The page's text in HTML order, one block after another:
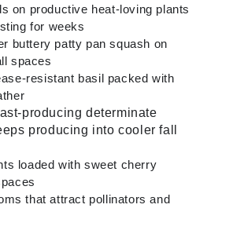
on productive heat-loving plants
for weeks
buttery patty pan squash on
spaces
resistant basil packed with
producing determinate
producing into cooler fall
loaded with sweet cherry
that attract pollinators and